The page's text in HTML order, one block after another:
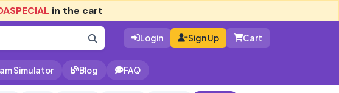
in the cart
Login Sign Up Cart
Simulator Blog FAQ